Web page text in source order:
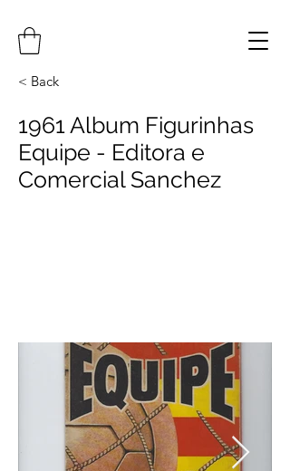
< Back
1961 Album Figurinhas
Equipe - Editora e
Comercial Sanchez